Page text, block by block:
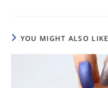
YOU MIGHT ALSO LIKE